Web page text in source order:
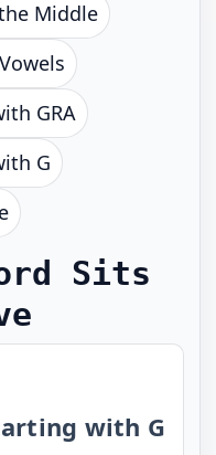
Middle
GRA
G
Sits
with G